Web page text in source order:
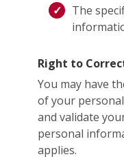
The
Right to
You may have
of your
and validate
personal
applies.